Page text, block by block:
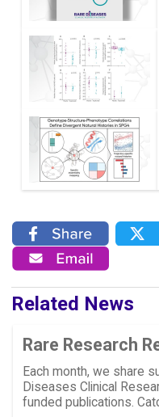
Related News
Rare Research
Each month, we share
Diseases Clinical
funded publications.